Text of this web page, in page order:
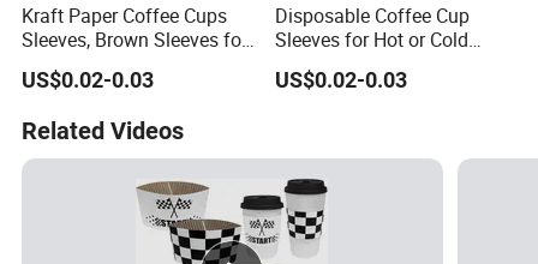
Kraft Paper Coffee Cups
Sleeves, Brown Sleeves for
10, 12, 16, 20 Oz
Disposable Paper Cups
US$0.02-0.03
Disposable Coffee Cup
Sleeves for Hot or Cold
Drinks Paper Corrugated
Cups Fit for 8oz 10oz 12oz
US$0.02-0.03
Related Videos